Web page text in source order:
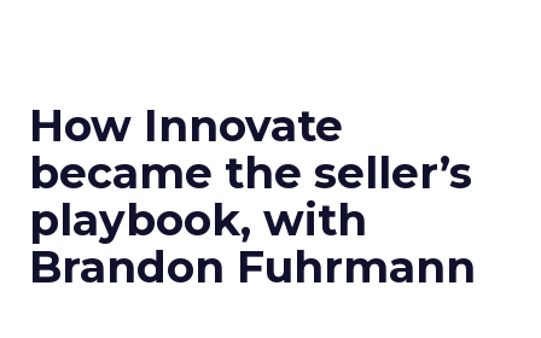
How Innovate
became the seller’s
playbook, with
Brandon Fuhrmann